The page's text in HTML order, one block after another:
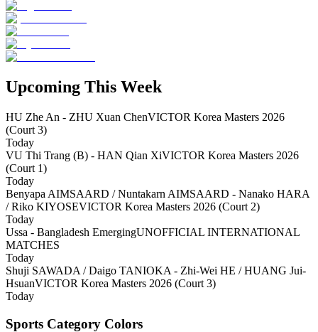
Upcoming This Week
HU Zhe An - ZHU Xuan ChenVICTOR Korea Masters 2026
(Court 3)
Today
VU Thi Trang (B) - HAN Qian XiVICTOR Korea Masters 2026
(Court 1)
Today
Benyapa AIMSAARD / Nuntakarn AIMSAARD - Nanako HARA
/ Riko KIYOSEVICTOR Korea Masters 2026 (Court 2)
Today
Ussa - Bangladesh EmergingUNOFFICIAL INTERNATIONAL
MATCHES
Today
Shuji SAWADA / Daigo TANIOKA - Zhi-Wei HE / HUANG Jui-
HsuanVICTOR Korea Masters 2026 (Court 3)
Today
Sports Category Colors